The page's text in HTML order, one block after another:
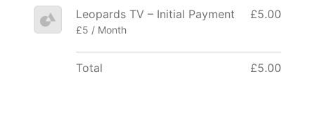
Leopards TV – Initial Payment
£5 / Month
£5.00
Total £5.00